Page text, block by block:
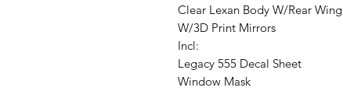
Clear Lexan Body W/Rear Wing
W/3D Print Mirrors
Incl:
Legacy 555 Decal Sheet
Window Mask